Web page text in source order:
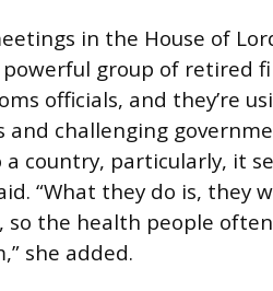
in the House of
powerful group of retired
officials, and they’re
challenging
country, particularly, it
“What they do is, they
so the health people
she added.